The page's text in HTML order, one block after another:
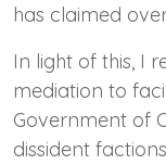
has claimed
In light of this, I
mediation to
Government of
dissident